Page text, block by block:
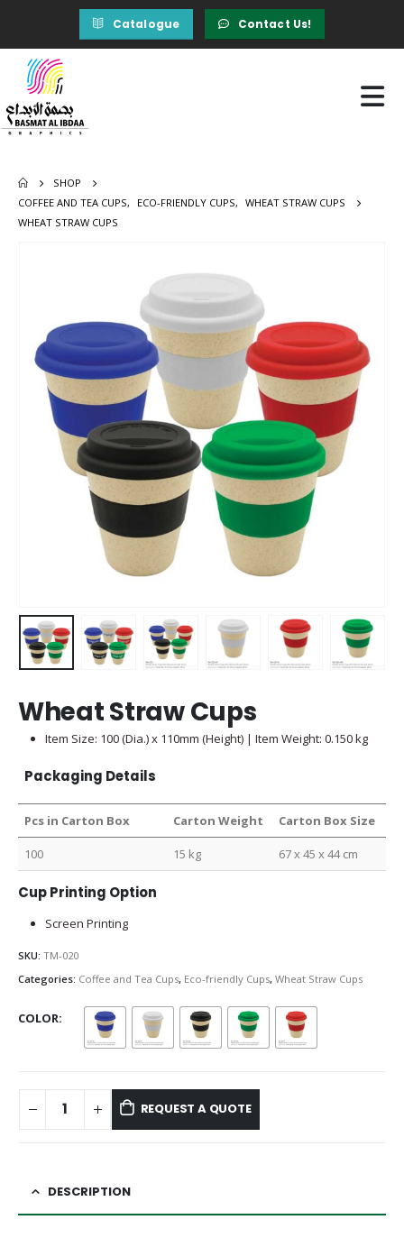
Catalogue Contact Us!
SHOP
COFFEE AND TEA CUPS, ECO-FRIENDLY CUPS, WHEAT STRAW CUPS
WHEAT STRAW CUPS
Wheat Straw Cups
Item Size: 100 (Dia.) x 110mm (Height) | Item Weight: 0.150 kg
Packaging Details
Pcs in Carton Box Carton Weight Carton Box Size
100 15 kg 67 x 45 x 44 cm
Cup Printing Option
Screen Printing
SKU: TM-020
Categories: Coffee and Tea Cups, Eco-friendly Cups, Wheat Straw Cups
COLOR
REQUEST A QUOTE
DESCRIPTION